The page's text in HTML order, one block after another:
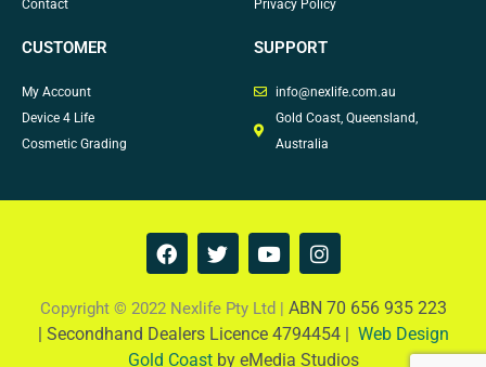
Contact
Privacy Policy
CUSTOMER
My Account
Device 4 Life
Cosmetic Grading
SUPPORT
info@nexlife.com.au
Gold Coast, Queensland,
Australia
F
a
e
b
o
T
w
t
t
e
Y
o
t
u
b
I
n
t
a
g
Copyright © 2022 Nexlife Pty Ltd | ABN 70 656 935 223
| Secondhand Dealers Licence 4794454 | Web Design
Gold Coastby eMedia Studios